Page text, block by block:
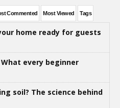
Commented Most Viewed Tags
home ready for guests
every beginner
soil? The science behind